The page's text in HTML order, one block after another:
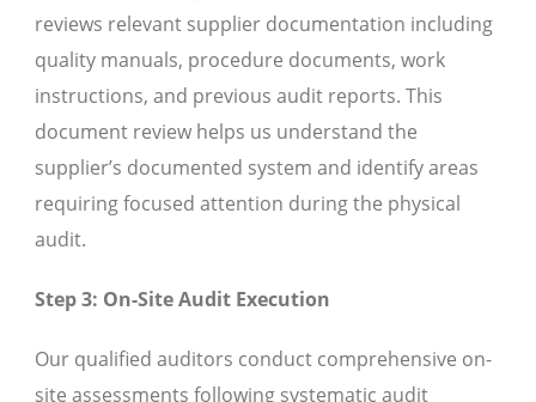
reviews relevant supplier documentation including
quality manuals, procedure documents, work
instructions, and previous audit reports. This
document review helps us understand the
supplier’s documented system and identify areas
requiring focused attention during the physical
audit.
Step 3: On-Site Audit Execution
Our qualified auditors conduct comprehensive on-
site assessments following systematic audit